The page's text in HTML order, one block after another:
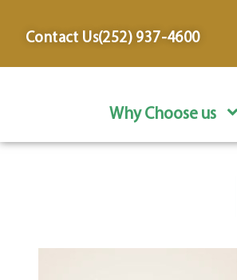
Contact Us(252) 937-4600
Why Choose us